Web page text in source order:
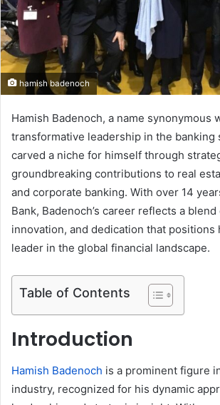
hamish badenoch
Hamish Badenoch, a name synonymous
transformative leadership in the banking
carved a niche for himself through
groundbreaking contributions to real
and corporate banking. With over 14
Bank, Badenoch’s career reflects a
innovation, and dedication that positions
leader in the global financial landscape.
Table of Contents
Introduction
Hamish Badenoch is a prominent figure
industry, recognized for his dynamic